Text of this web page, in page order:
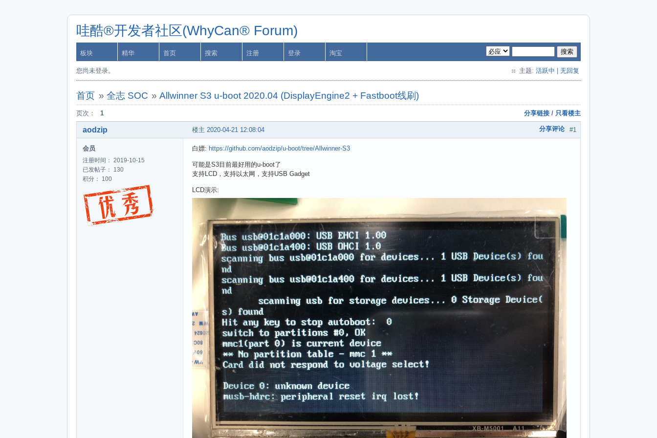
哇酷®开发者社区(WhyCan® Forum)
板块 精华 首页 搜索 注册 登录 淘宝 搜索
您尚未登录。 主题: 活跃中 无回复
首页 » 全志 SOC »Allwinner S3 u-boot 2020.04 (DisplayEngine2 + Fastboot线刷)
页次： 1 分享链接 / 只看楼主
楼主 #1
2020-04-21 12:08:04 分享评论
aodzip
会员
注册时间： 2019-10-15
已发帖子： 130
积分： 100
白嫖: https://github.com/aodzip/u-boot/tree/Allwinner-S3
可能是S3目前最好用的u-boot了
支持LCD，支持以太网，支持USB Gadget
LCD演示: